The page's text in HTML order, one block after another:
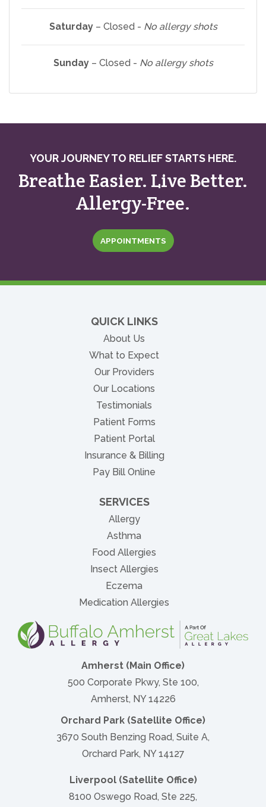
Saturday– Closed - No allergy shots
Sunday– Closed - No allergy shots
YOUR JOURNEY TO RELIEF STARTS HERE.
Breathe Easier. Live Better.
Allergy-Free.
APPOINTMENTS
QUICK LINKS
About Us
What to Expect
Our Providers
Our Locations
Testimonials
Patient Forms
Patient Portal(opens in new tab)
Insurance & Billing
Pay Bill Online
SERVICES
Allergy
Asthma
Food Allergies
Insect Allergies
Eczema
Medication Allergies
Amherst (Main Office)
500 Corporate Pkwy, Ste 100,
Amherst, NY 14226
Orchard Park (Satellite Office)
3670 South Benzing Road, Suite A,
Orchard Park, NY 14127
Liverpool (Satellite Office)
8100 Oswego Road, Ste 225,